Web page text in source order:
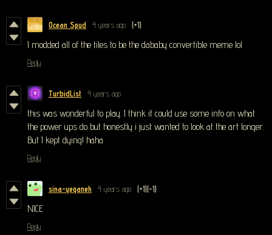
Ocean Spud 4 years ago (+1)
I modded all of the tiles to be the dababy convertible meme lol
Reply
TurbidList 4 years ago
this was wonderful to play. I think it could use some info on what
the power ups do but honestly i just wanted to look at the art longer.
But I kept dying! haha
Reply
sina-yeganeh 4 years ago (+1)(-1)
NICE
Reply